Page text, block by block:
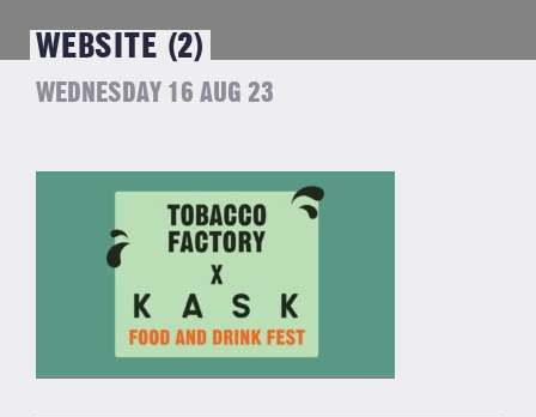
WEBSITE (2)
WEDNESDAY 16 AUG 23